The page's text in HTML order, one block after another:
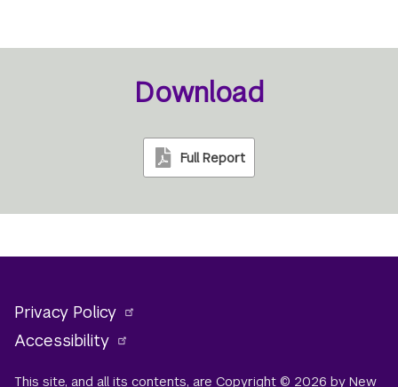
Download
Full Report
Privacy Policy
Accessibility
This site, and all its contents, are Copyright © 2026 by New